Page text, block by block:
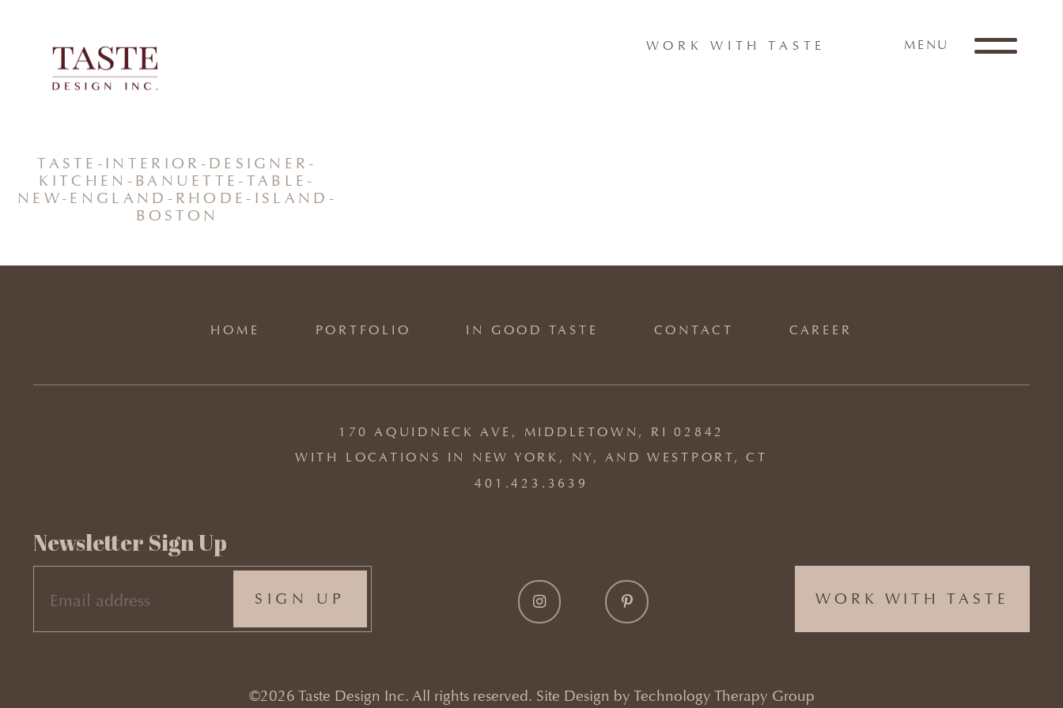
WORK WITH TASTE MENU
TASTE-INTERIOR-DESIGNER-
KITCHEN-BANUETTE-TABLE-
NEW-ENGLAND-RHODE-ISLAND-
BOSTON
HOME PORTFOLIO IN GOOD TASTE CONTACT CAREER
170 AQUIDNECK AVE, MIDDLETOWN, RI 02842
WITH LOCATIONS IN NEW YORK, NY, AND WESTPORT, CT
401.423.3639
WORK WITH TASTE
Newsletter Sign Up
EMAIL
(REQUIRED)
©2026 Taste Design Inc. All rights reserved. Site Design by Technology Therapy Group